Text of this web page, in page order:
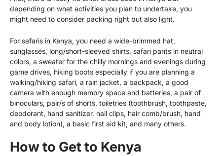
depending on what activities you plan to undertake, you
might need to consider packing right but also light.
For safaris in Kenya, you need a wide-brimmed hat,
sunglasses, long/short-sleeved shirts, safari pants in neutral
colors, a sweater for the chilly mornings and evenings during
game drives, hiking boots especially if you are planning a
walking/hiking safari, a rain jacket, a backpack, a good
camera with enough memory space and batteries, a pair of
binoculars, pair/s of shorts, toiletries (toothbrush, toothpaste,
deodorant, hand sanitizer, nail clips, hair comb/brush, hand
and body lotion), a basic first aid kit, and many others.
How to Get to Kenya